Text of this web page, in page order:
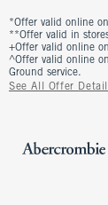
*Offer valid online
**Offer valid in
+Offer valid online
^Offer valid online
Ground service.
See All Offer